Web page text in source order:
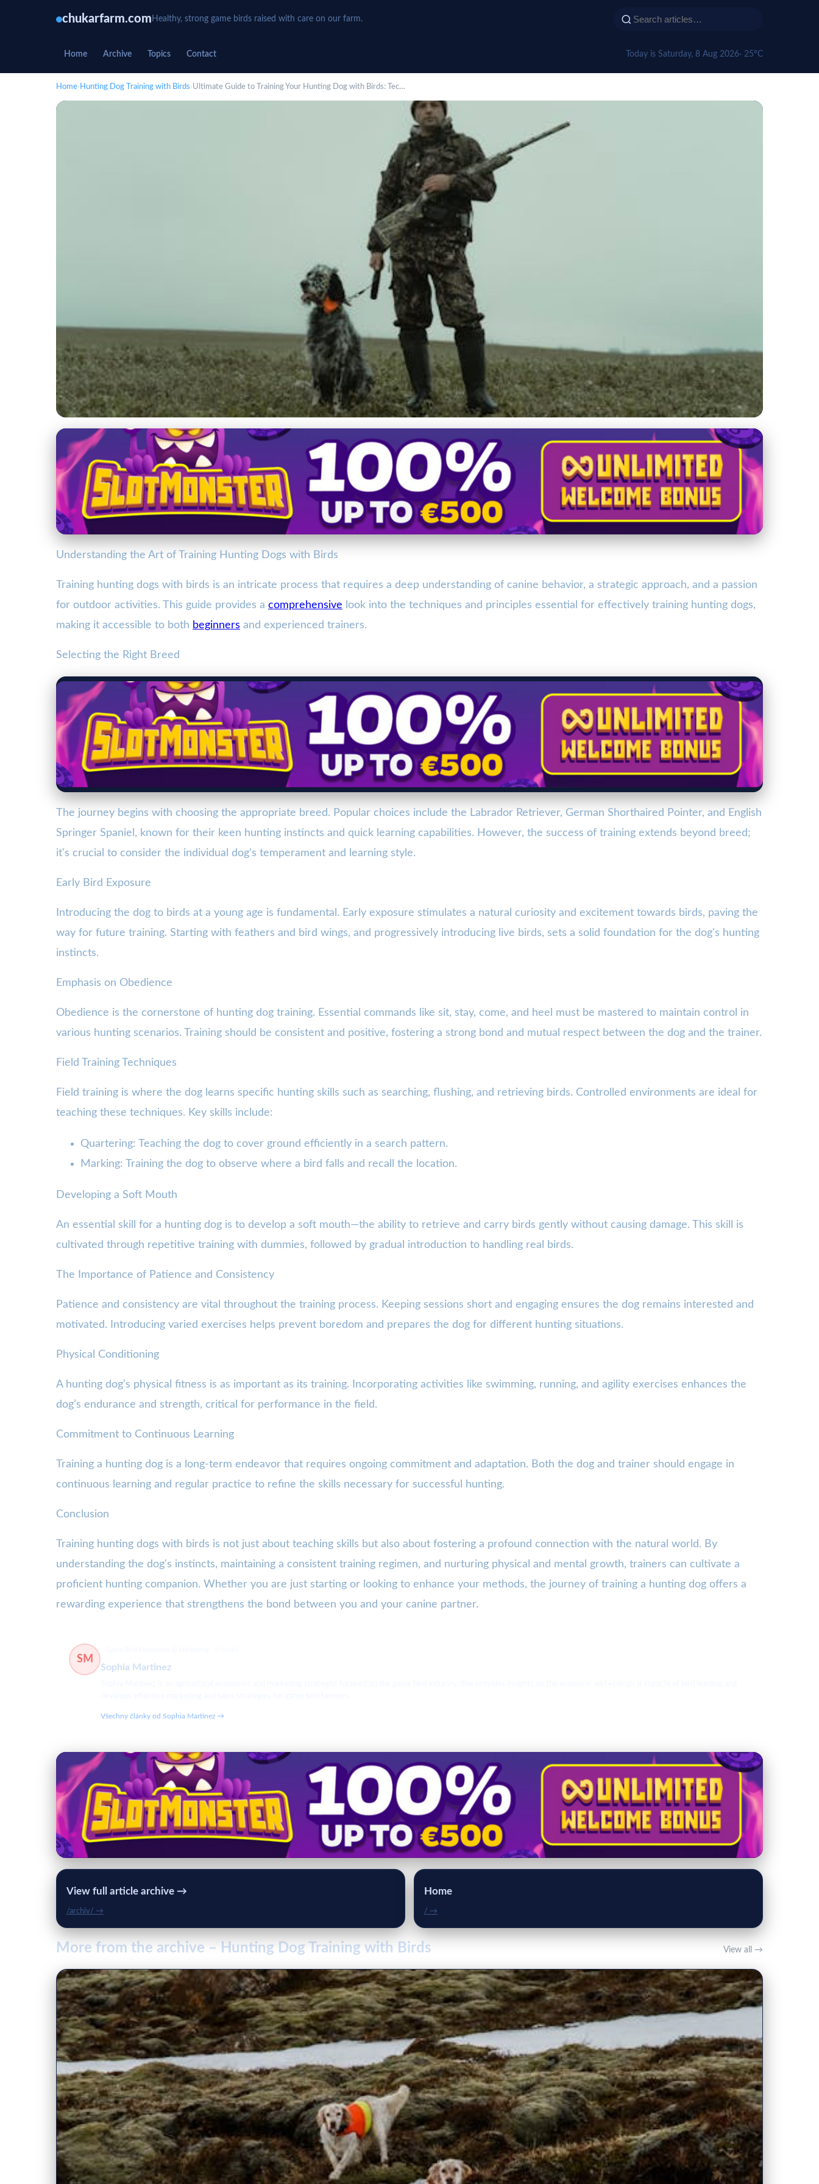
chukarfarm.com Healthy, strong game birds raised with care on our farm.
Home Archive Topics Contact Today is Saturday, 8 Aug 2026· 25°C
Home› Hunting Dog Training with Birds›Ultimate Guide to Training Your Hunting Dog with Birds: Tec…
Hunting Dog Training with Birds
Ultimate Guide to Training Your Hunting Dog with Birds:
Techniques & Tips
Understanding the Art of Training Hunting Dogs with Birds
Training hunting dogs with birds is an intricate process that requires a deep understanding of canine behavior, a strategic approach, and a passion
for outdoor activities. This guide provides a comprehensive look into the techniques and principles essential for effectively training hunting dogs,
making it accessible to both beginners and experienced trainers.
Selecting the Right Breed
The journey begins with choosing the appropriate breed. Popular choices include the Labrador Retriever, German Shorthaired Pointer, and English
Springer Spaniel, known for their keen hunting instincts and quick learning capabilities. However, the success of training extends beyond breed;
it's crucial to consider the individual dog's temperament and learning style.
Early Bird Exposure
Introducing the dog to birds at a young age is fundamental. Early exposure stimulates a natural curiosity and excitement towards birds, paving the
way for future training. Starting with feathers and bird wings, and progressively introducing live birds, sets a solid foundation for the dog's hunting
instincts.
Emphasis on Obedience
Obedience is the cornerstone of hunting dog training. Essential commands like sit, stay, come, and heel must be mastered to maintain control in
various hunting scenarios. Training should be consistent and positive, fostering a strong bond and mutual respect between the dog and the trainer.
Field Training Techniques
Field training is where the dog learns specific hunting skills such as searching, flushing, and retrieving birds. Controlled environments are ideal for
teaching these techniques. Key skills include:
Quartering: Teaching the dog to cover ground efficiently in a search pattern.
Marking: Training the dog to observe where a bird falls and recall the location.
Developing a Soft Mouth
An essential skill for a hunting dog is to develop a soft mouth—the ability to retrieve and carry birds gently without causing damage. This skill is
cultivated through repetitive training with dummies, followed by gradual introduction to handling real birds.
The Importance of Patience and Consistency
Patience and consistency are vital throughout the training process. Keeping sessions short and engaging ensures the dog remains interested and
motivated. Introducing varied exercises helps prevent boredom and prepares the dog for different hunting situations.
Physical Conditioning
A hunting dog’s physical fitness is as important as its training. Incorporating activities like swimming, running, and agility exercises enhances the
dog’s endurance and strength, critical for performance in the field.
Commitment to Continuous Learning
Training a hunting dog is a long-term endeavor that requires ongoing commitment and adaptation. Both the dog and trainer should engage in
continuous learning and regular practice to refine the skills necessary for successful hunting.
Conclusion
Training hunting dogs with birds is not just about teaching skills but also about fostering a profound connection with the natural world. By
understanding the dog's instincts, maintaining a consistent training regimen, and nurturing physical and mental growth, trainers can cultivate a
proficient hunting companion. Whether you are just starting or looking to enhance your methods, the journey of training a hunting dog offers a
rewarding experience that strengthens the bond between you and your canine partner.
SM
Sophia Martinez
Všechny články od Sophia Martinez →
View full article archive →
/archiv/ →
Home
/ →
More from the archive – Hunting Dog Training with Birds View all →